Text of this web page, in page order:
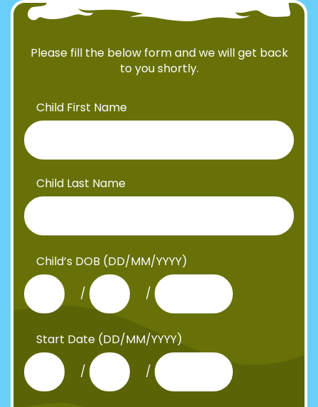
Please fill the below form and we will get back
to you shortly.
Child First Name
Child Last Name
Child’s DOB (DD/MM/YYYY)
/
/
Start Date (DD/MM/YYYY)
/
/